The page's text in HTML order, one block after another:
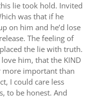
lie took hold. Invited
was that if he
on him and he’d lose
The feeling of
the lie with truth.
him, that the KIND
more important than
I could care less
to be honest. And